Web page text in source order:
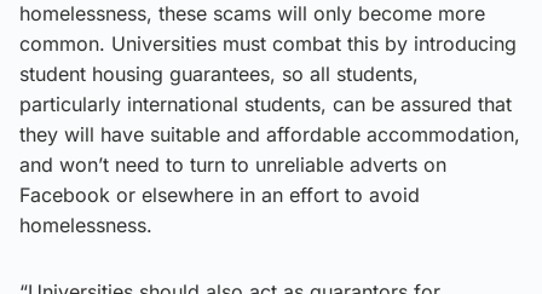
homelessness, these scams will only become more
common. Universities must combat this by introducing
student housing guarantees, so all students,
particularly international students, can be assured that
they will have suitable and affordable accommodation,
and won’t need to turn to unreliable adverts on
Facebook or elsewhere in an effort to avoid
homelessness.